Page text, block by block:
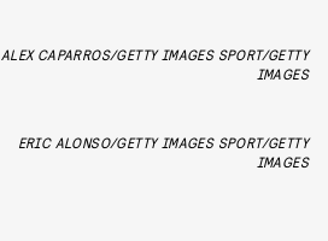
ALEX CAPARROS/GETTY IMAGES SPORT/GETTY
IMAGES
ERIC ALONSO/GETTY IMAGES SPORT/GETTY
IMAGES